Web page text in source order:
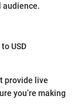
audience.
USD
provide live
you’re making